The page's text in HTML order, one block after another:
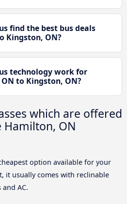
find the best bus deals
Kingston, ON?
technology work for
to Kingston, ON?
which are offered
ON
option available for your
it usually comes with reclinable
and AC.